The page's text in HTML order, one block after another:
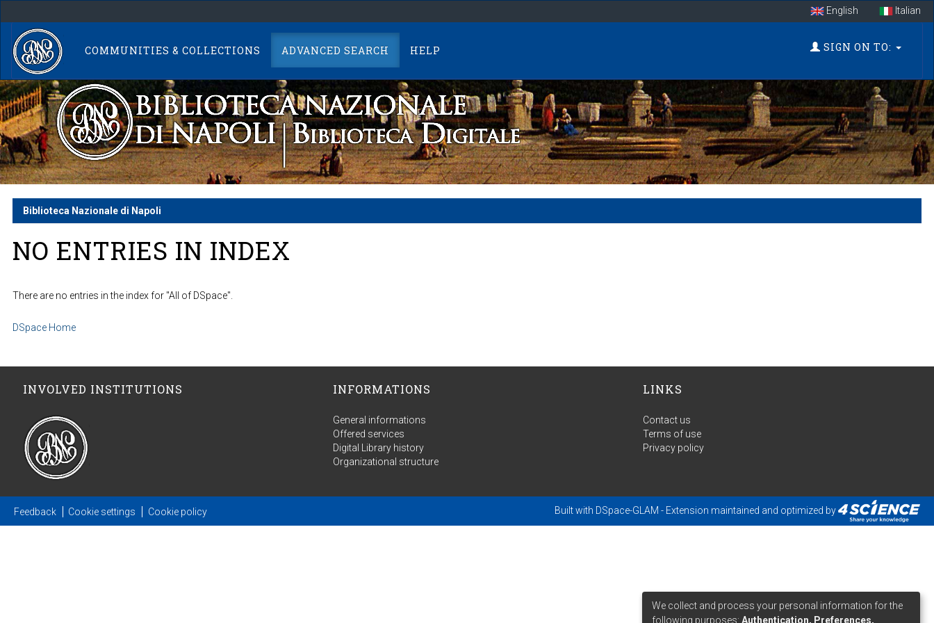
navigation
English Italian
COMMUNITIES & COLLECTIONS ADVANCED SEARCH HELP SIGN ON TO:
Biblioteca Nazionale di Napoli
NO ENTRIES IN INDEX
There are no entries in the index for "All of DSpace".
DSpace Home
INVOLVED INSTITUTIONS INFORMATIONS
General informations
Offered services
Digital Library history
Organizational structure
LINKS
Contact us
Terms of use
Privacy policy
Feedback Cookie settings Cookie policy Built with DSpace-GLAM - Extension maintained and optimized by
We collect and process your personal information for the
following purposes: Authentication, Preferences,